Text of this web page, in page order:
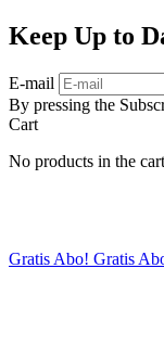
Keep Up to
E-mail
By pressing the
Cart
No products in the
Gratis Abo! Gratis